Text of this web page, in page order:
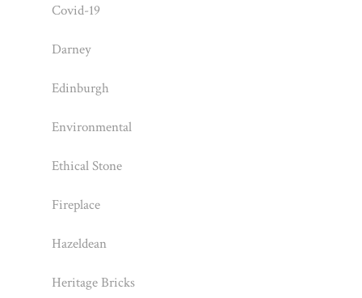
Covid-19
Darney
Edinburgh
Environmental
Ethical Stone
Fireplace
Hazeldean
Heritage Bricks